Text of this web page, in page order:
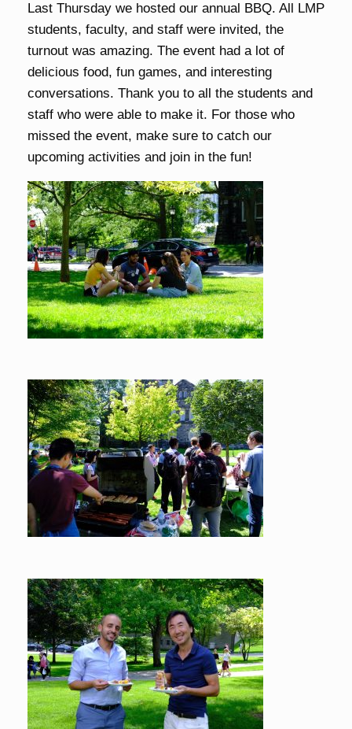
Last Thursday we hosted our annual BBQ. All LMP
students, faculty, and staff were invited, the
turnout was amazing. The event had a lot of
delicious food, fun games, and interesting
conversations. Thank you to all the students and
staff who were able to make it. For those who
missed the event, make sure to catch our
upcoming activities and join in the fun!